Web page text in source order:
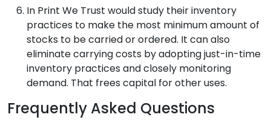
In Print We Trust would study their inventory
practices to make the most minimum amount of
stocks to be carried or ordered. It can also
eliminate carrying costs by adopting just-in-time
inventory practices and closely monitoring
demand. That frees capital for other uses.
Frequently Asked Questions